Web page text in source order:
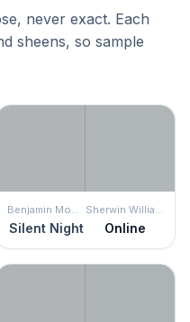
never exact. Each
sheens, so sample
Benjamin Moore
Silent Night
Sherwin Williams
Online